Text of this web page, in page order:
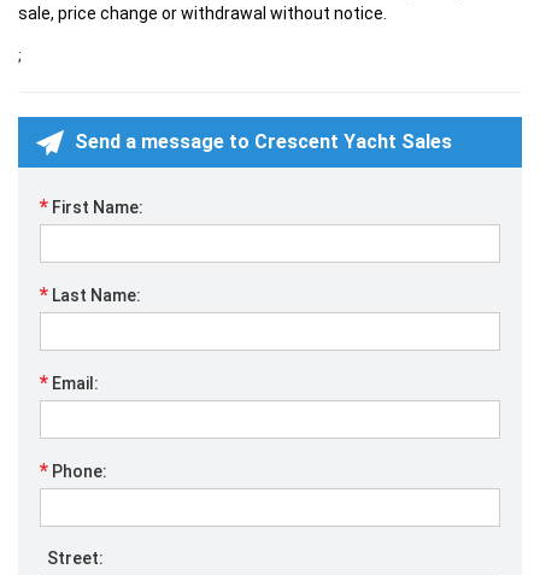
sale, price change or withdrawal without notice.
;
Send a message to Crescent Yacht Sales
* First Name:
* Last Name:
* Email:
* Phone:
Street: